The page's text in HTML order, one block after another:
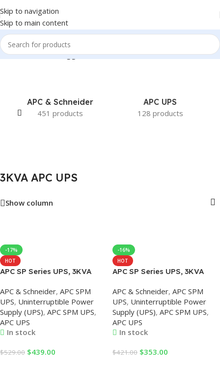
Skip to navigation
Skip to main content
Home/Products tagged “3KVA APC UPS”
APC & Schneider
451 products
APC UPS
128 products
3KVA APC UPS
Show column
-17%
HOT
APC SP Series UPS, 3KVA
Battery
APC & Schneider, APC SPM
UPS, Uninterruptible Power
Supply (UPS), APC SPM UPS,
APC UPS
In stock
$529.00 $439.00
-16%
HOT
APC SP Series UPS, 3KVA
APC & Schneider, APC SPM
UPS, Uninterruptible Power
Supply (UPS), APC SPM UPS,
APC UPS
In stock
$421.00 $353.00